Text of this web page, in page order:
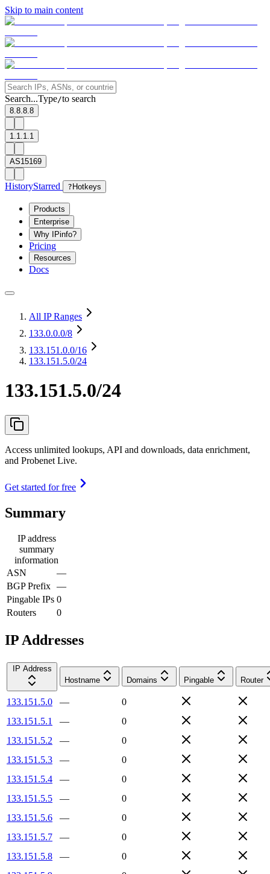
Skip to main content
Search...Type/to search
8.8.8.8
1.1.1.1
AS15169
HistoryStarred ? Hotkeys
Products
Enterprise
Why IPinfo?
Pricing
Resources
Docs
All IP Ranges
133.0.0.0/8
133.151.0.0/16
133.151.5.0/24
133.151.5.0/24
Access unlimited lookups, API and downloads, data enrichment,
and Probenet Live.
Get started for free
Summary
IP address
summary
information
ASN
—
BGP Prefix —
Pingable IPs 0
Routers
0
IP Addresses
IP Address
Hostname
Domains Pingable Router
133.151.5.0 —
0
133.151.5.1
—
0
133.151.5.2
—
0
133.151.5.3
—
0
133.151.5.4
—
0
133.151.5.5
—
0
133.151.5.6
—
0
133.151.5.7
—
0
133.151.5.8
—
0